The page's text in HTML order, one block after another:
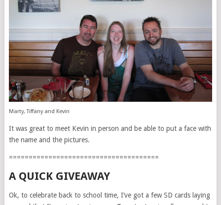
Marty, Tiffany and Kevin
It was great to meet Kevin in person and be able to put a face with
the name and the pictures.
======================================
A QUICK GIVEAWAY
Ok, to celebrate back to school time, I’ve got a few SD cards laying